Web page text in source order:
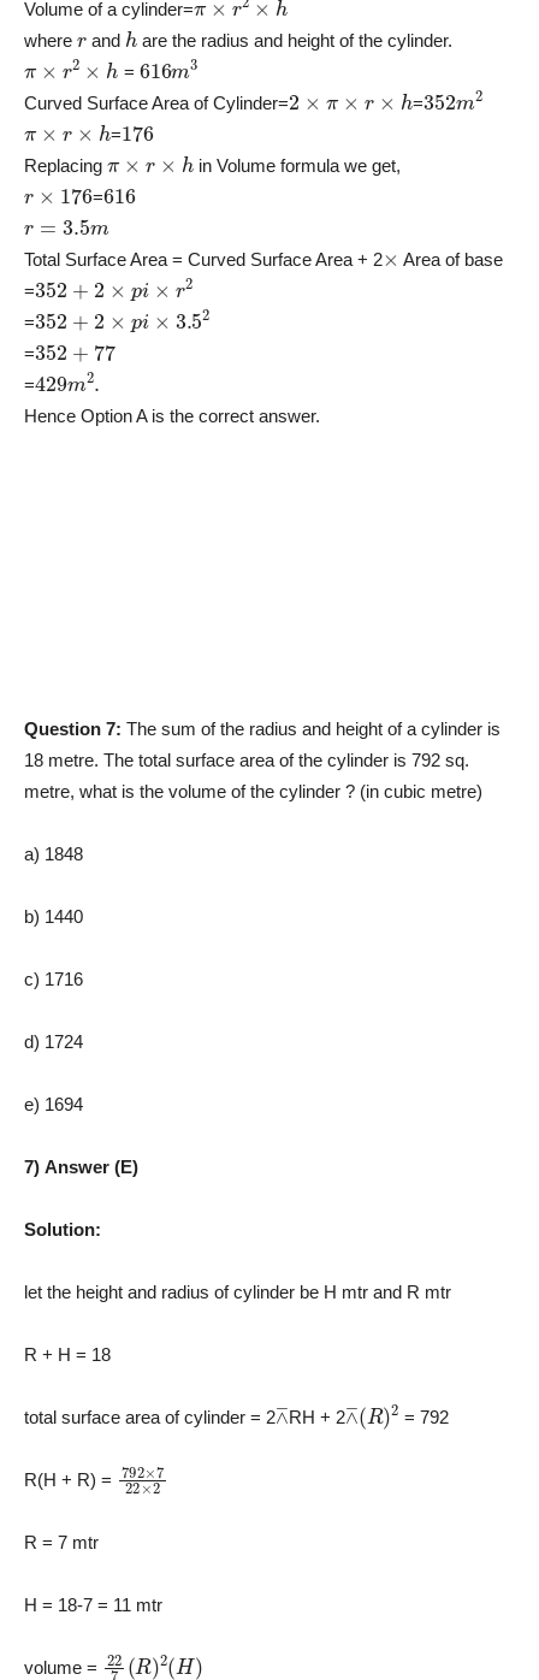
Volume of a cylinder=
where and h are the radius and height of the cylinder.
× = 616 m3
Curved Surface Area of Cylinder=2 =352 m2
=176
Replacing in Volume formula we get,
176 =616
3.5 m
Total Surface Area = Curved Surface Area + 2
Area of base
=352 2× r2
=352 2× 3.5 2
=352 77
= 429 m2
Hence Option A is the correct answer.
Question 7: The sum of the radius and height of a cylinder is
18 metre. The total surface area of the cylinder is 792 sq.
metre, what is the volume of the cylinder ? (in cubic metre)
a) 1848
b) 1440
c) 1716
d) 1724
e) 1694
7) Answer (E)
Solution:
let the height and radius of cylinder be H mtr and R mtr
R + H = 18
total surface area of cylinder = 2⊼RH + 2⊼ ( R)2 = 792
R(H + R) = 792×
R = 7 mtr
H = 18-7 = 11 mtr
volume = 22 7(R)2(H